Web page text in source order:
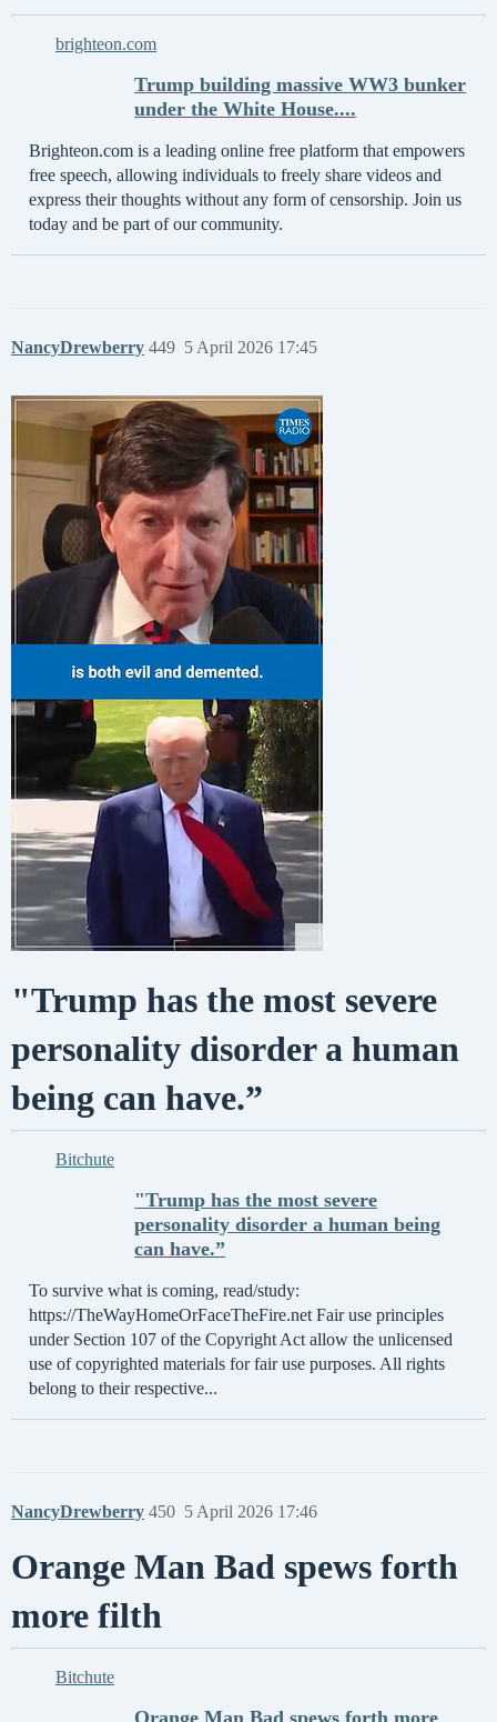
brighteon.com
Trump building massive WW3 bunker
under the White House....
Brighteon.com is a leading online free platform that empowers
free speech, allowing individuals to freely share videos and
express their thoughts without any form of censorship. Join us
today and be part of our community.
NancyDrewberry 5 April 2026 17:45
449
"Trump has the most severe
personality disorder a human
being can have.”
Bitchute
"Trump has the most severe
personality disorder a human being
can have.”
To survive what is coming, read/study:
https://TheWayHomeOrFaceTheFire.net Fair use principles
under Section 107 of the Copyright Act allow the unlicensed
use of copyrighted materials for fair use purposes. All rights
belong to their respective...
NancyDrewberry 5 April 2026 17:46
450
Orange Man Bad spews forth
more filth
Bitchute